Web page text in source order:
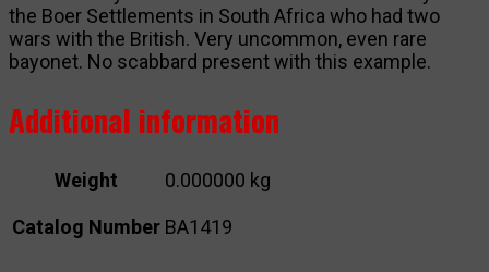
the Boer Settlements in South Africa who had two
wars with the British. Very uncommon, even rare
bayonet. No scabbard present with this example.
Additional information
Weight 0.000000 kg
Catalog Number BA1419